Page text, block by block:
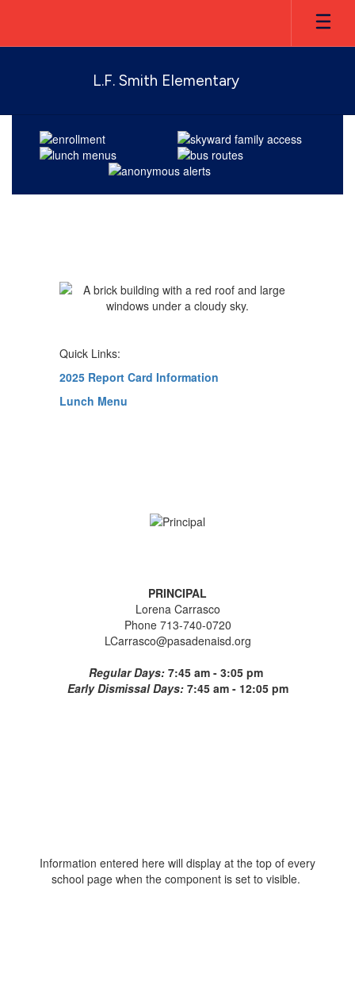
main
L.F. Smith Elementary
Homepage
Quick Links:
2025 Report Card Information
Lunch Menu
PRINCIPAL
Lorena Carrasco
Phone 713-740-0720
LCarrasco@pasadenaisd.org
Regular Days: 7:45 am - 3:05 pm
Early Dismissal Days: 7:45 am - 12:05 pm
Information entered here will display at the top of every
school page when the component is set to visible.